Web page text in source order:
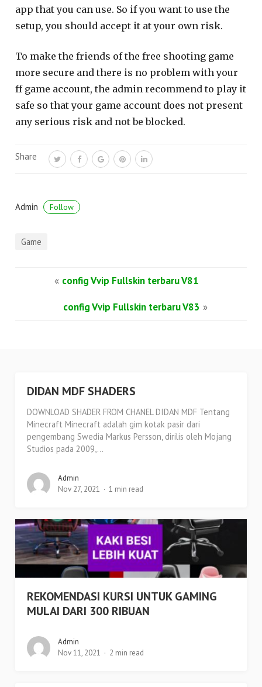
app that you can use. So if you want to use the
setup, you should accept it at your own risk.
To make the friends of the free shooting game
more secure and there is no problem with your
ff game account, the admin recommend to play it
safe so that your game account does not present
any serious risk and not be blocked.
Share
Admin Follow
Game
« config Vvip Fullskin terbaru V81
config Vvip Fullskin terbaru V83 »
DIDAN MDF SHADERS
DOWNLOAD SHADER FROM CHANEL DIDAN MDF Tentang
Minecraft Minecraft adalah gim kotak pasir dari
pengembang Swedia Markus Persson, dirilis oleh Mojang
Studios pada 2009,...
Admin
Nov 27, 2021
1 min read
REKOMENDASI KURSI UNTUK GAMING
MULAI DARI 300 RIBUAN
Admin
Nov 11, 2021
2 min read